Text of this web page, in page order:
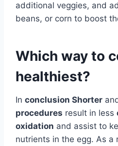
additional veggies, and
beans, or corn to boost
Which way to
healthiest?
In conclusion Shorter
procedures result in less
oxidation and assist to
nutrients in the egg. As a